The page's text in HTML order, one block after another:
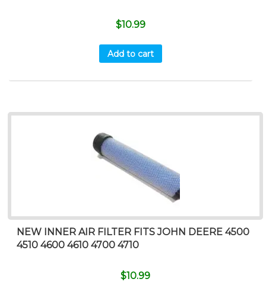
$10.99
Add to cart
NEW INNER AIR FILTER FITS JOHN DEERE 4500
4510 4600 4610 4700 4710
$10.99